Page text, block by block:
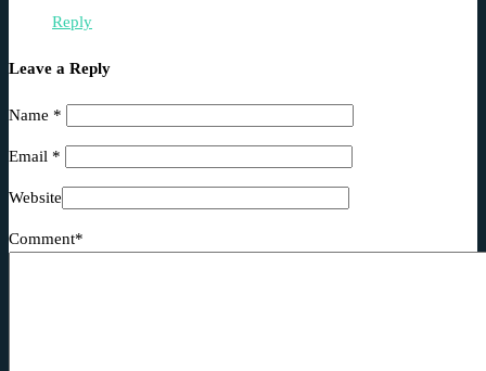
Reply
Leave a Reply
Name *
Email *
Website
Comment*